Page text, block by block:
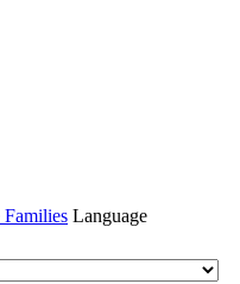
Families Language